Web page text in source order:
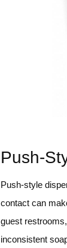
Push-
Push-style
contact can
guest
inconsistent